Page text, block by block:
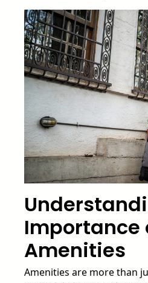
Importance
Amenities
Amenities are more than